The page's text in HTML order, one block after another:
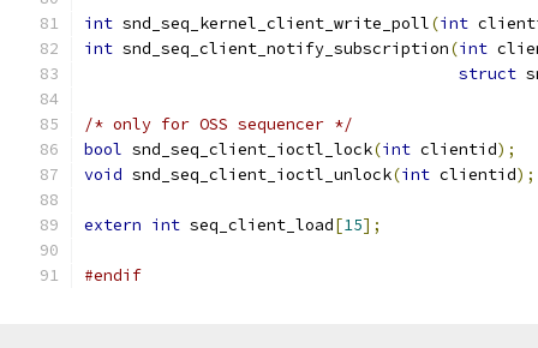
int snd_seq_kernel_client_write_poll(int
int snd_seq_client_notify_subscription(int
struct
/* only for OSS sequencer */
bool snd_seq_client_ioctl_lock(int clientid);
void snd_seq_client_ioctl_unlock(int clientid);
extern int seq_client_load[15];
#endif